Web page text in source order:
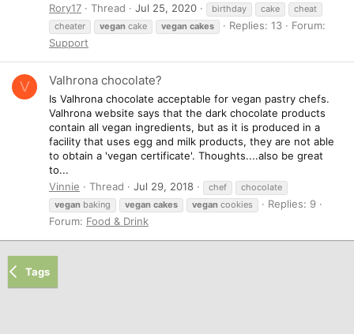
Rory17
Thread Jul 25, 2020 birthday cake
cheat
cheater
vegan cake vegan cakes Replies: 13
Forum:
Support
V Valhrona chocolate?
Is Valhrona chocolate acceptable for vegan pastry chefs.
Valhrona website says that the dark chocolate products
contain all vegan ingredients, but as it is produced in a
facility that uses egg and milk products, they are not able
to obtain a 'vegan certificate'. Thoughts....also be great
to...
Vinnie
Thread Jul 29, 2018 chef
chocolate
vegan baking vegan cakes vegan cookies
Replies: 9
Forum: Food & Drink
Tags